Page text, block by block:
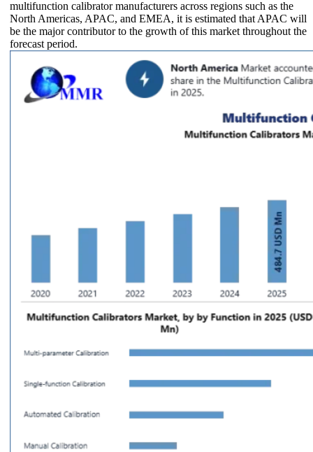
multifunction calibrator manufacturers across regions such as the
North Americas, APAC, and EMEA, it is estimated that APAC will
be the major contributor to the growth of this market throughout the
forecast period.